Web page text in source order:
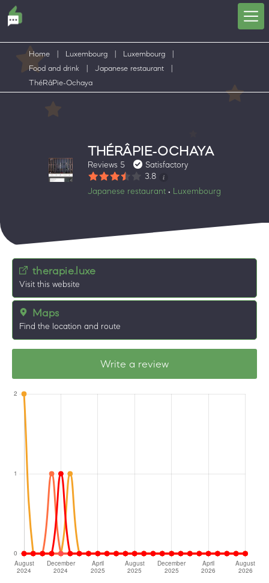
Home Luxembourg Luxembourg
Food and drink
Japanese restaurant
ThéRâPie-Ochaya
THÉRÂPIE-OCHAYA
Reviews 5
Satisfactory
3.8
Japanese restaurant• Luxembourg
therapie.luxe
Visit this website
Maps
Find the location and route
Write a review